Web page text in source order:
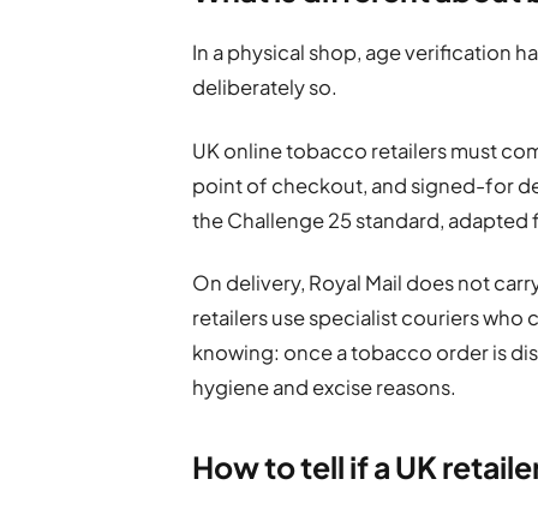
In a physical shop, age verification
deliberately so.
UK online tobacco retailers must
point of checkout, and signed-for
the Challenge 25 standard,
On delivery, Royal Mail does not
retailers use specialist couriers who
knowing: once a tobacco order is
hygiene and excise reasons.
How to tell if a UK